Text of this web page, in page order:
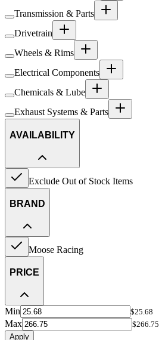
Transmission & Parts
Drivetrain
Wheels & Rims
Electrical Components
Chemicals & Lube
Exhaust Systems & Parts
AVAILABILITY
Exclude Out of Stock Items
BRAND
Moose Racing
PRICE
Min $25.68
Max
$266.75
Apply